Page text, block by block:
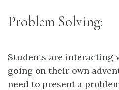
Problem Solving:
Students are interacting
going on their own
need to present a